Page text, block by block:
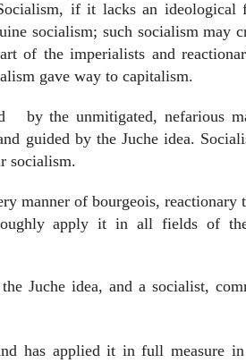
if it lacks an ideological
socialism; such socialism may
of the imperialists and
gave way to capitalism.
by the unmitigated, nefarious
guided by the Juche idea.
socialism.
manner of bourgeois, reactionary
apply it in all fields of
Juche idea, and a socialist,
has applied it in full measure